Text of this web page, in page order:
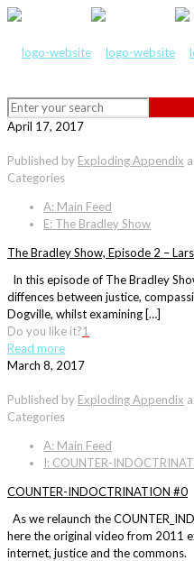
April 17, 2017
Published by Exploding Appendix
Categories
A: Main Feed
E: The Bradley Show
The Bradley Show, Episode 2 – Lars
In this episode of The Bradley
diffences between justice,
Dogville, whilst examining […]
Do you like it?1
Read more
March 8, 2017
Published by Exploding Appendix
Categories
A: Main Feed
I: COUNTER-
COUNTER-INDOCTRINATION #0
As we relaunch the
here the original video from 2011
internet, justice and the